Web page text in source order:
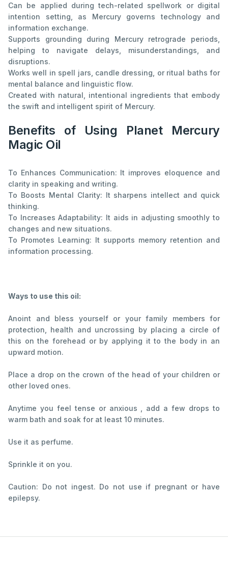
Can be applied during tech-related spellwork or digital
intention setting, as Mercury governs technology and
information exchange.
Supports grounding during Mercury retrograde periods,
helping to navigate delays, misunderstandings, and
disruptions.
Works well in spell jars, candle dressing, or ritual baths for
mental balance and linguistic flow.
Created with natural, intentional ingredients that embody
the swift and intelligent spirit of Mercury.
Benefits of Using Planet Mercury
Magic Oil
To Enhances Communication: It improves eloquence and
clarity in speaking and writing.
To Boosts Mental Clarity: It sharpens intellect and quick
thinking.
To Increases Adaptability: It aids in adjusting smoothly to
changes and new situations.
To Promotes Learning: It supports memory retention and
information processing.
Ways to use this oil:
Anoint and bless yourself or your family members for
protection, health and uncrossing by placing a circle of
this on the forehead or by applying it to the body in an
upward motion.
Place a drop on the crown of the head of your children or
other loved ones.
Anytime you feel tense or anxious , add a few drops to
warm bath and soak for at least 10 minutes.
Use it as perfume.
Sprinkle it on you.
Caution: Do not ingest. Do not use if pregnant or have
epilepsy.